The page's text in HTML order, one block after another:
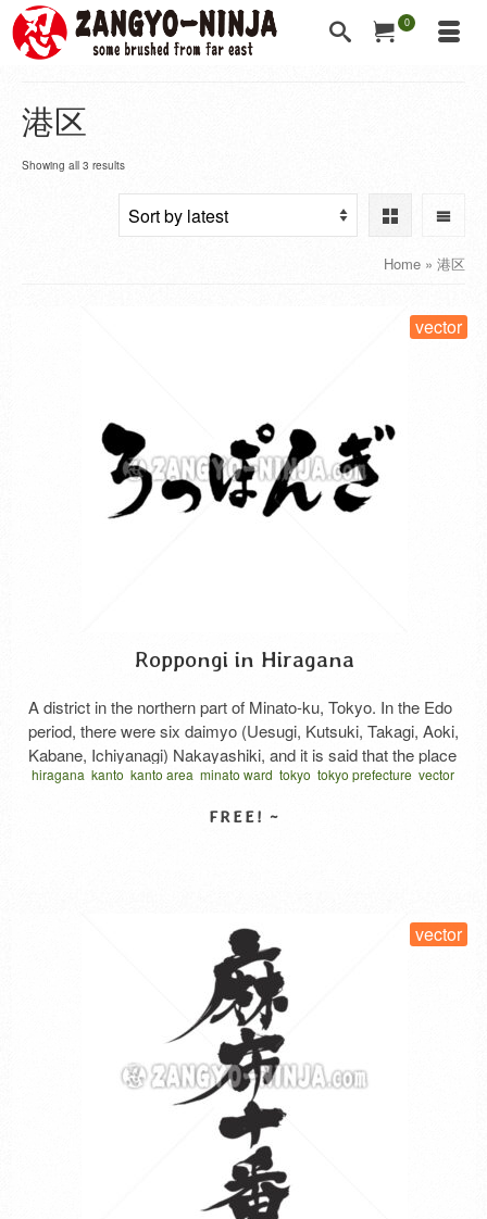
0
港区
Showing all 3 results
Home » 港区
Roppongi in Hiragana
A district in the northern part of Minato-ku, Tokyo. In the Edo
period, there were six daimyo (Uesugi, Kutsuki, Takagi, Aoki,
Kabane, Ichiyanagi) Nakayashiki, and it is said that the place
names are derived from the fact that the surnames of the six
hiragana kanto kanto area minato ward tokyo tokyo prefecture vector
vector
vector